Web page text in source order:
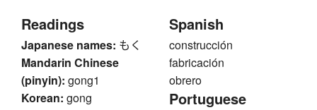
Readings
Japanese names: もく
Mandarin Chinese
(pinyin): gong1
Korean: gong
Spanish
construcción
fabricación
obrero
Portuguese